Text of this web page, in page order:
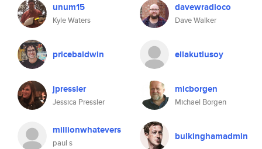
unum15
Kyle Waters
davewradioco
Dave Walker
pricebaldwin ellakutlusoy
jpressler
Jessica Pressler
micborgen
Michael Borgen
millionwhatevers
paul s
bulkinghamadmin